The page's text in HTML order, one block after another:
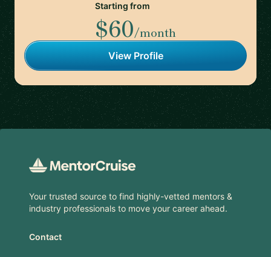
Starting from
$60/month
View Profile
Your trusted source to find highly-vetted mentors &
industry professionals to move your career ahead.
Contact